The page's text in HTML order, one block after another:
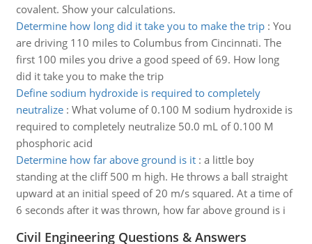
covalent. Show your calculations.
Determine how long did it take you to make the trip: You
are driving 110 miles to Columbus from Cincinnati. The
first 100 miles you drive a good speed of 69. How long
did it take you to make the trip
Define sodium hydroxide is required to completely
neutralize: What volume of 0.100 M sodium hydroxide is
required to completely neutralize 50.0 mL of 0.100 M
phosphoric acid
Determine how far above ground is it: a little boy
standing at the cliff 500 m high. He throws a ball straight
upward at an initial speed of 20 m/s squared. At a time of
6 seconds after it was thrown, how far above ground is i
Civil Engineering Questions & Answers